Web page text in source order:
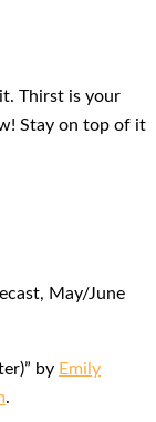
Thirst is your
Stay on top of it
May/June
by Emily
.